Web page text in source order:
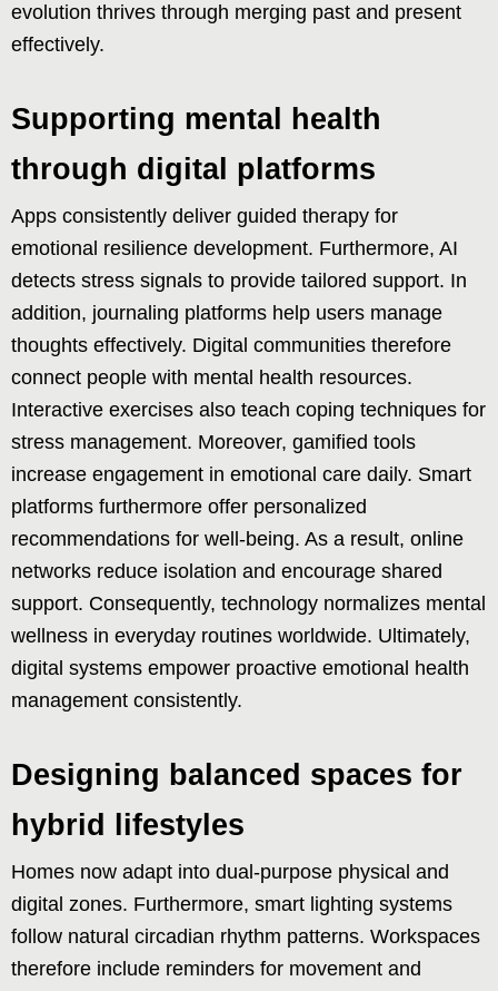
evolution thrives through merging past and present
effectively.
Supporting mental health
through digital platforms
Apps consistently deliver guided therapy for
emotional resilience development. Furthermore, AI
detects stress signals to provide tailored support. In
addition, journaling platforms help users manage
thoughts effectively. Digital communities therefore
connect people with mental health resources.
Interactive exercises also teach coping techniques for
stress management. Moreover, gamified tools
increase engagement in emotional care daily. Smart
platforms furthermore offer personalized
recommendations for well-being. As a result, online
networks reduce isolation and encourage shared
support. Consequently, technology normalizes mental
wellness in everyday routines worldwide. Ultimately,
digital systems empower proactive emotional health
management consistently.
Designing balanced spaces for
hybrid lifestyles
Homes now adapt into dual-purpose physical and
digital zones. Furthermore, smart lighting systems
follow natural circadian rhythm patterns. Workspaces
therefore include reminders for movement and